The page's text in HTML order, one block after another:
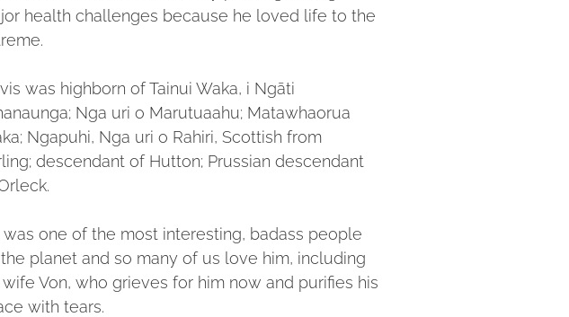
health challenges because he loved life to the
was highborn of Tainui Waka, i Ngāti
Nga uri o Marutuaahu; Matawhaorua
Ngapuhi, Nga uri o Rahiri, Scottish from
descendant of Hutton; Prussian descendant
was one of the most interesting, badass people
planet and so many of us love him, including
wife Von, who grieves for him now and purifies his
with tears.